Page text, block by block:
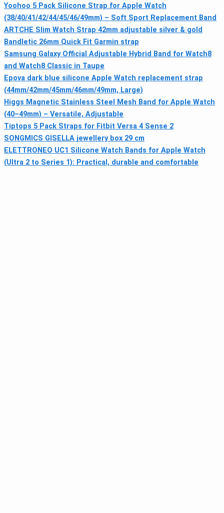
Yoohoo 5 Pack Silicone Strap for Apple Watch
(38/40/41/42/44/45/46/49mm) – Soft Sport Replacement Band
ARTCHE Slim Watch Strap 42mm adjustable silver & gold
Bandletic 26mm Quick Fit Garmin strap
Samsung Galaxy Official Adjustable Hybrid Band for Watch8
and Watch8 Classic in Taupe
Epova dark blue silicone Apple Watch replacement strap
(44mm/42mm/45mm/46mm/49mm, Large)
Higgs Magnetic Stainless Steel Mesh Band for Apple Watch
(40–49mm) – Versatile, Adjustable
Tiptops 5 Pack Straps for Fitbit Versa 4 Sense 2
SONGMICS GISELLA jewellery box 29 cm
ELETTRONEO UC1 Silicone Watch Bands for Apple Watch
(Ultra 2 to Series 1): Practical, durable and comfortable